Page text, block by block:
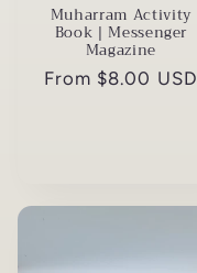
Muharram Activity
Book | Messenger
Magazine
Regular
From $8.00 USD